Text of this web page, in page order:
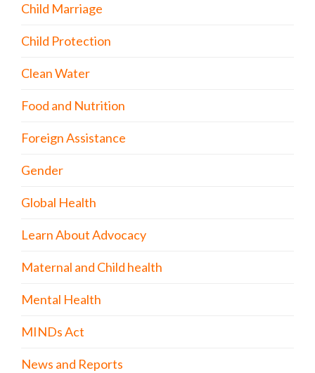
Child Marriage
Child Protection
Clean Water
Food and Nutrition
Foreign Assistance
Gender
Global Health
Learn About Advocacy
Maternal and Child health
Mental Health
MINDs Act
News and Reports